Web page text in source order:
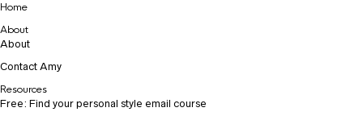
Home
About
About
Contact Amy
Resources
Free: Find your personal style email course